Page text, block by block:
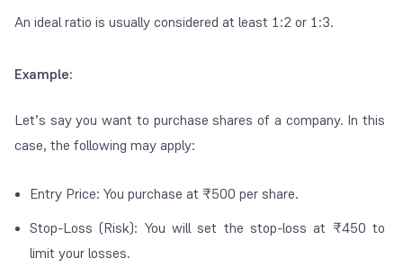
An ideal ratio is usually considered at least 1:2 or 1:3.
Example:
Let’s say you want to purchase shares of a company. In this
case, the following may apply:
Entry Price: You purchase at ₹500 per share.
Stop-Loss (Risk): You will set the stop-loss at ₹450 to
limit your losses.